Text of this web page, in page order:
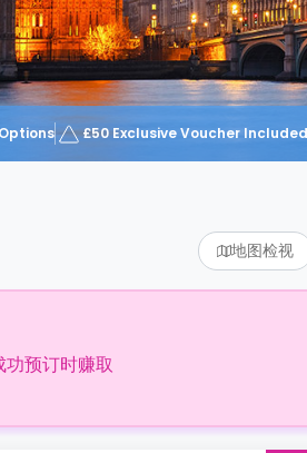
£50 Exclusive Voucher Included
地图检视
预订时赚取